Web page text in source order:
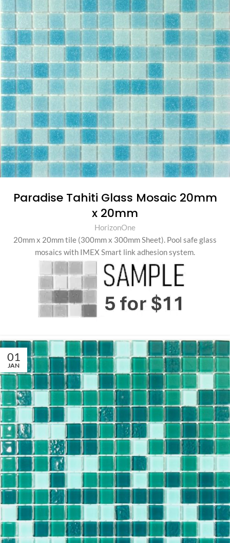
Paradise Tahiti Glass Mosaic 20mm
x 20mm
HorizonOne
20mm x 20mm tile (300mm x 300mm Sheet). Pool safe glass
mosaics with IMEX Smart link adhesion system.
01
JAN